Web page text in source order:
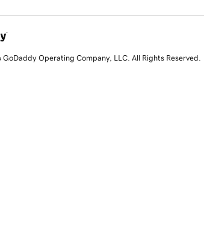
Operating Company, LLC. All Rights Reserved.